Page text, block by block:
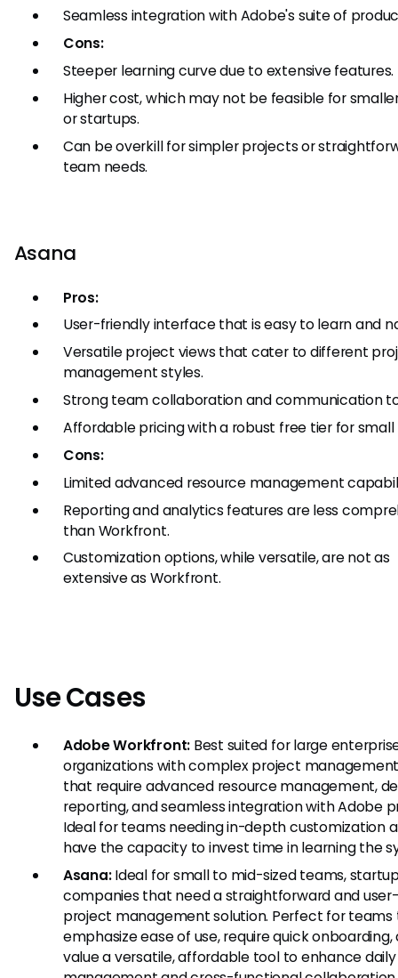
Seamless integration with Adobe's suite of
Cons:
Steeper learning curve due to extensive features.
Higher cost, which may not be feasible for
or startups.
Can be overkill for simpler projects or
team needs.
Asana
Pros:
User-friendly interface that is easy to learn and
Versatile project views that cater to different
management styles.
Strong team collaboration and communication
Affordable pricing with a robust free tier for
Cons:
Limited advanced resource management
Reporting and analytics features are less
than Workfront.
Customization options, while versatile, are not as
extensive as Workfront.
Use Cases
Adobe Workfront: Best suited for large
organizations with complex project
that require advanced resource management,
reporting, and seamless integration with Adobe
Ideal for teams needing in-depth customization
have the capacity to invest time in learning the
Asana:Ideal for small to mid-sized teams,
companies that need a straightforward and
project management solution. Perfect for
emphasize ease of use, require quick onboarding,
value a versatile, affordable tool to enhance